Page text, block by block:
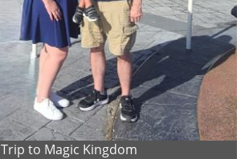
Trip to Magic Kingdom